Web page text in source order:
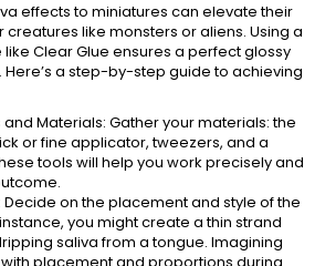
effects to miniatures can elevate their
like monsters or aliens. Using a
Clear Glue ensures a perfect glossy
Here’s a step-by-step guide to achieving
Materials: Gather your materials: the
or fine applicator, tweezers, and a
tools will help you work precisely and
Decide on the placement and style of the
you might create a thin strand
saliva from a tongue. Imagining